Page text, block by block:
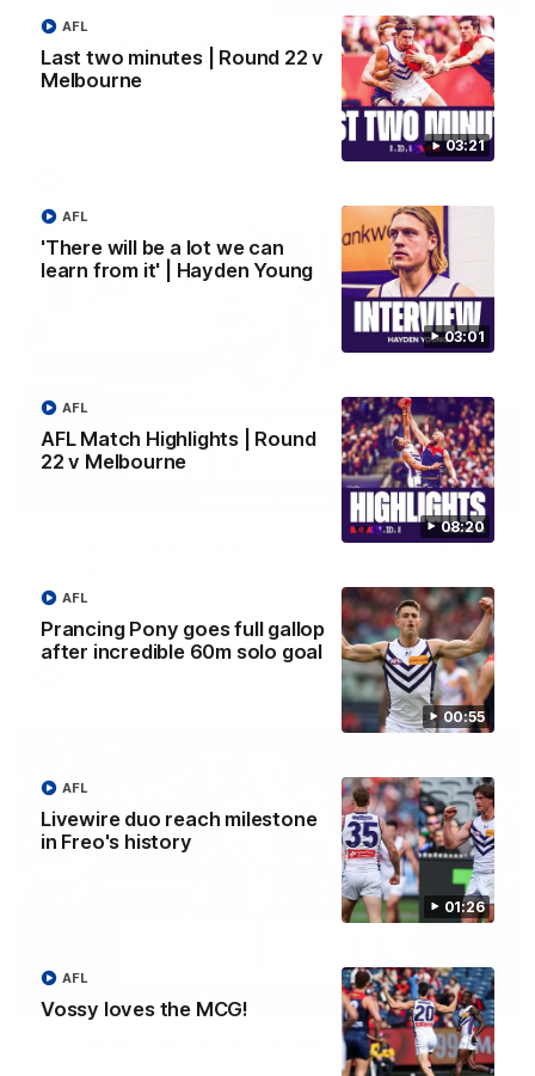
03:21
Last two minutes | Round 22 v
Melbourne
AFL
03:01
'There will be a lot we can
learn from it' | Hayden Young
AFL
08:20
AFL Match Highlights | Round
22 v Melbourne
AFL
00:55
Prancing Pony goes full gallop
after incredible 60m solo goal
AFL
01:26
Livewire duo reach milestone
in Freo's history
AFL
Vossy loves the MCG!
AFL
Justin Longmuir post-match | Round 22 v
Melbourne
Hear from Justin Longmuir after our round 22 game against
03:02
'There will be a lot we can learn from it' | Hayden
Hear from Hayden Young in the rooms after our round 22
game against Melbourne.
08:20
AFL Match Highlights | Round 22 v Melbourne
Watch all the highlights for our round 22 game against